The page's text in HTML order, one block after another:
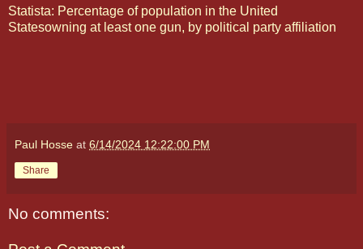
Statista: Percentage of population in the United
Statesowning at least one gun, by political party affiliation
Paul Hosse at 6/14/2024 12:22:00 PM
Share
No comments: